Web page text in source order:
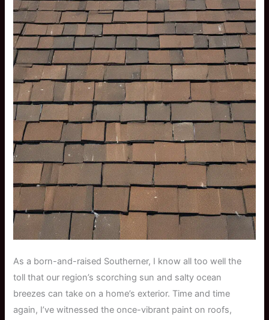
As a born-and-raised Southerner, I know all too well the
toll that our region’s scorching sun and salty ocean
breezes can take on a home’s exterior. Time and time
again, I’ve witnessed the once-vibrant paint on roofs,